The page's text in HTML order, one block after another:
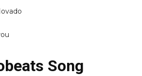
Song